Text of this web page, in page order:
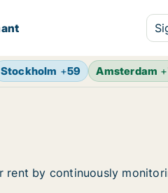
Stockholm +59 Amsterdam +
by continuously